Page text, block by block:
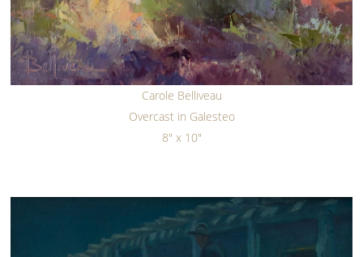
Carole Belliveau
Overcast in Galesteo
8" x 10"